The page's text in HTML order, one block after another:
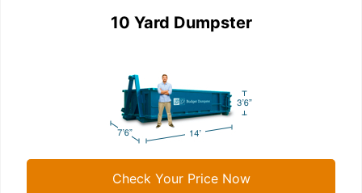
10 Yard Dumpster
Check Your Price Now